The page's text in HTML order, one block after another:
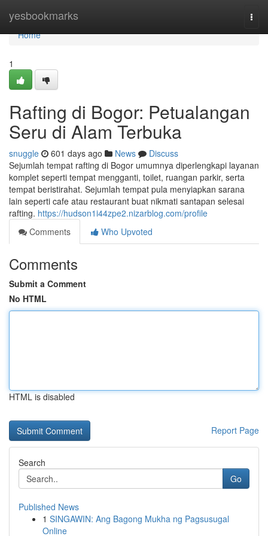
yesbookmarks
Home
Home
1
Rafting di Bogor: Petualangan
Seru di Alam Terbuka
snuggle 601 days ago News
Discuss
Sejumlah tempat rafting di Bogor umumnya diperlengkapi layanan
komplet seperti tempat mengganti, toilet, ruangan parkir, serta
tempat beristirahat. Sejumlah tempat pula menyiapkan sarana
lain seperti cafe atau restaurant buat nikmati santapan selesai
rafting. https://hudson1i44zpe2.nizarblog.com/profile
Comments
Who Upvoted
Comments
Submit a Comment
No HTML
HTML is disabled
Report Page
Search
Go
Published News
1 SINGAWIN: Ang Bagong Mukha ng Pagsusugal
Online